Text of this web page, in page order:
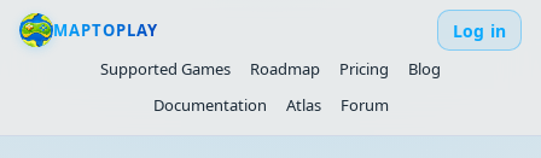
MAPTOPLAY
Supported Games
Roadmap Pricing
Blog
Documentation
Atlas Forum
Log in